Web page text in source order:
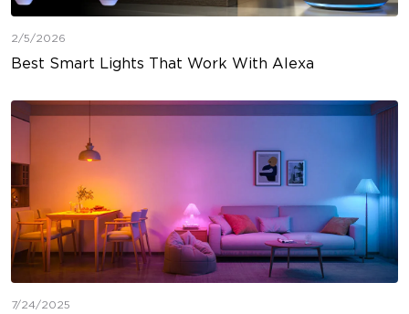
2/5/2026
Best Smart Lights That Work With Alexa
7/24/2025